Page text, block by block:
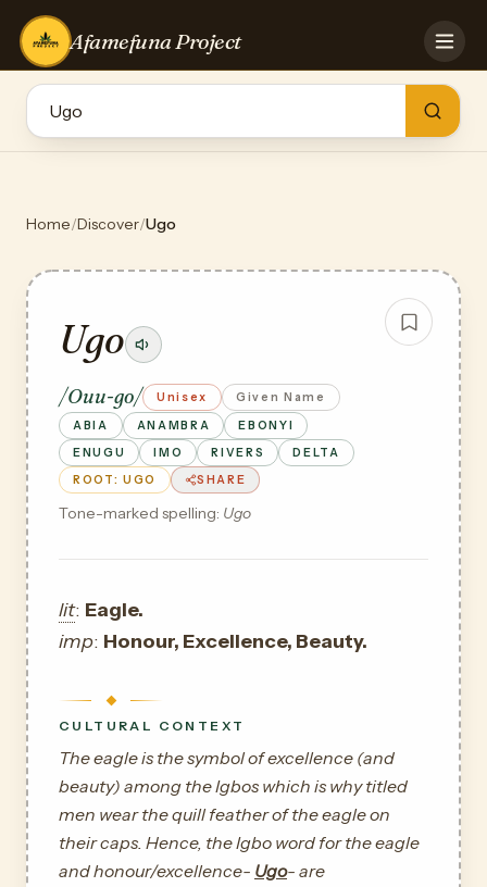
Afamefuna Project
HOME
GAMES
Home/Discover/Ugo
Ugo
/Ouu-go/ Unisex Given Name
ABIA ANAMBRA
EBONYI
ENUGU
IMO RIVERS
DELTA
ROOT: UGO
SHARE
Tone-marked spelling: Ugo
lit: Eagle.
imp: Honour, Excellence, Beauty.
CULTURAL CONTEXT
The eagle is the symbol of excellence (and
beauty) among the Igbos which is why titled
men wear the quill feather of the eagle on
their caps. Hence, the Igbo word for the eagle
and honour/excellence- Ugo- are